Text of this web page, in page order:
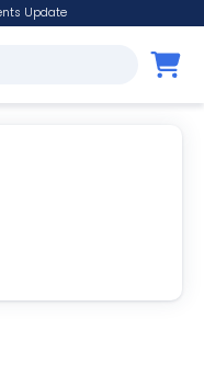
Update